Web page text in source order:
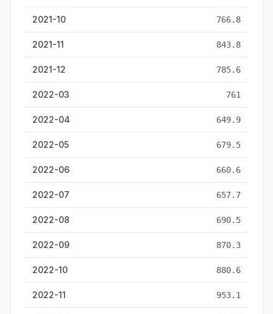
2021-10 766.8
2021-11 843.8
2021-12 785.6
2022-03 761
2022-04 649.9
2022-05 679.5
2022-06 660.6
2022-07 657.7
2022-08 690.5
2022-09 870.3
2022-10 880.6
2022-11 953.1